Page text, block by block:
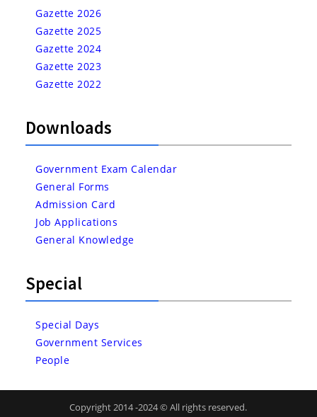
Gazette 2026
Gazette 2025
Gazette 2024
Gazette 2023
Gazette 2022
Downloads
Government Exam Calendar
General Forms
Admission Card
Job Applications
General Knowledge
Special
Special Days
Government Services
People
Copyright 2014 -2024 © All rights reserved.